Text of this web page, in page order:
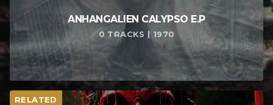
ANHANGALIEN CALYPSO E​.​P
0 TRACKS | 1970
RELATED